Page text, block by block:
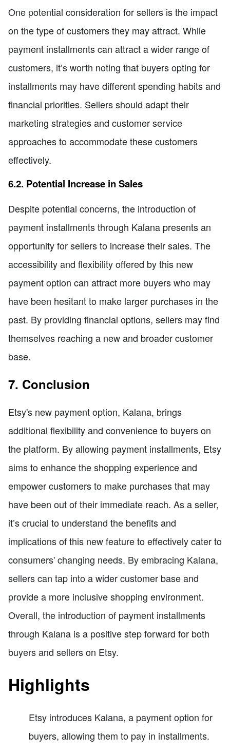
One potential consideration for sellers is the impact
on the type of customers they may attract. While
payment installments can attract a wider range of
customers, it’s worth noting that buyers opting for
installments may have different spending habits and
financial priorities. Sellers should adapt their
marketing strategies and customer service
approaches to accommodate these customers
effectively.
6.2. Potential Increase in Sales
Despite potential concerns, the introduction of
payment installments through Kalana presents an
opportunity for sellers to increase their sales. The
accessibility and flexibility offered by this new
payment option can attract more buyers who may
have been hesitant to make larger purchases in the
past. By providing financial options, sellers may find
themselves reaching a new and broader customer
base.
7. Conclusion
Etsy's new payment option, Kalana, brings
additional flexibility and convenience to buyers on
the platform. By allowing payment installments, Etsy
aims to enhance the shopping experience and
empower customers to make purchases that may
have been out of their immediate reach. As a seller,
it’s crucial to understand the benefits and
implications of this new feature to effectively cater to
consumers' changing needs. By embracing Kalana,
sellers can tap into a wider customer base and
provide a more inclusive shopping environment.
Overall, the introduction of payment installments
through Kalana is a positive step forward for both
buyers and sellers on Etsy.
Highlights
Etsy introduces Kalana, a payment option for
buyers, allowing them to pay in installments.